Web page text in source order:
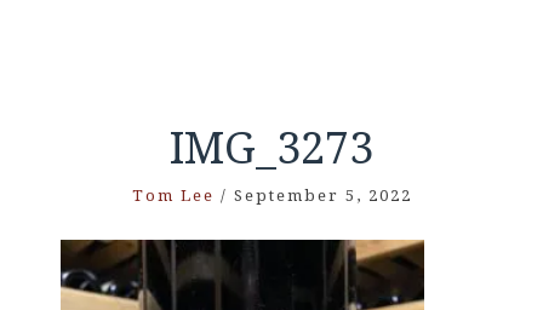
IMG_3273
Tom Lee / September 5, 2022